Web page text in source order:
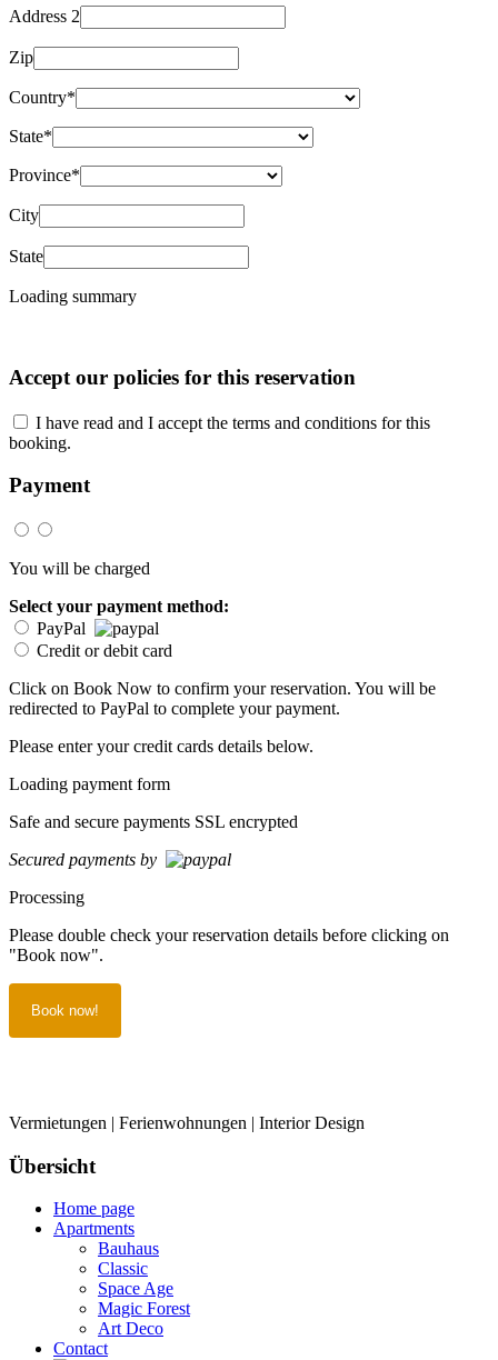
Address 2
Zip
Country*
State*
Province*
City
State
Loading summary
Accept our policies for this reservation
I have read and I accept the terms and conditions for this
booking.
Payment
You will be charged
Select your payment method:
PayPal
Credit or debit card
Click on Book Now to confirm your reservation. You will be
redirected to PayPal to complete your payment.
Please enter your credit cards details below.
Loading payment form
Safe and secure payments SSL encrypted
Secured payments by
Processing
Please double check your reservation details before clicking on
"Book now".
Vermietungen | Ferienwohnungen | Interior Design
Übersicht
Home page
Apartments
Bauhaus
Classic
Space Age
Magic Forest
Art Deco
Contact